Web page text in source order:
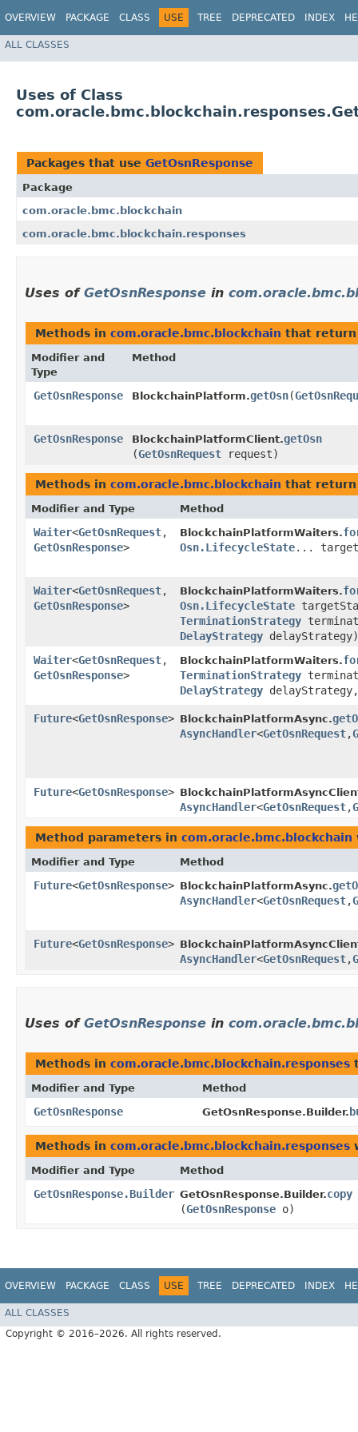
OVERVIEW PACKAGE CLASS USE TREE DEPRECATED INDEX
ALL CLASSES
Uses of Class
Packages that use GetOsnResponse
Package
com.oracle.bmc.blockchain
com.oracle.bmc.blockchain.responses
Uses of GetOsnResponse in
Methods in com.oracle.bmc.blockchain that
Modifier and
Type
Method
GetOsnResponse BlockchainPlatform.getOsn​(
GetOsnResponse BlockchainPlatformClient.getOsn
(GetOsnRequest request)
Methods in com.oracle.bmc.blockchain that
Modifier and Type Method
Waiter<GetOsnRequest,​
GetOsnResponse>
BlockchainPlatformWaiters.
Osn.LifecycleState...
Waiter<GetOsnRequest,​
GetOsnResponse>
BlockchainPlatformWaiters.
Osn.LifecycleState
TerminationStrategy
DelayStrategy delayStrategy)
Waiter<GetOsnRequest,​
GetOsnResponse>
BlockchainPlatformWaiters.
TerminationStrategy
DelayStrategy
Future<GetOsnResponse> BlockchainPlatformAsync.
AsyncHandler<GetOsnRequest,​
Future<GetOsnResponse>
AsyncHandler<GetOsnRequest,​
Method parameters in com.oracle.bmc.blockchain
Modifier and Type Method
Future<GetOsnResponse> BlockchainPlatformAsync.
AsyncHandler<GetOsnRequest,​
Future<GetOsnResponse>
AsyncHandler<GetOsnRequest,​
Uses of GetOsnResponse in
Methods in com.oracle.bmc.blockchain.responses
Modifier and Type Method
GetOsnResponse GetOsnResponse.Builder.
Methods in com.oracle.bmc.blockchain.responses
Modifier and Type Method
GetOsnResponse.Builder GetOsnResponse.Builder.copy
(GetOsnResponse o)
OVERVIEW PACKAGE CLASS USE TREE DEPRECATED INDEX
ALL CLASSES
Copyright © 2016–2026. All rights reserved.